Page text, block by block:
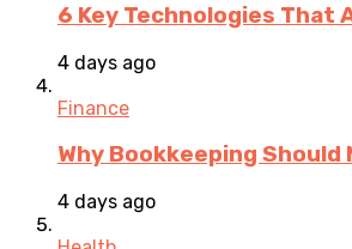
6 Key Technologies That
4 days ago
Finance
Why Bookkeeping
4 days ago